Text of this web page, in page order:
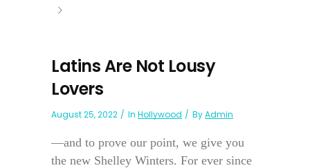
Latins Are Not Lousy
Lovers
August 25, 2022 In Hollywood ByAdmin
—and to prove our point, we give you
the new Shelley Winters. For ever since